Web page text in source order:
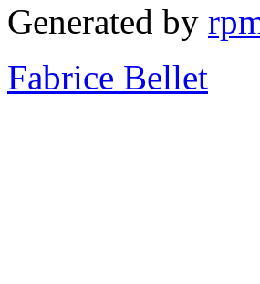
Generated by
Fabrice Bellet